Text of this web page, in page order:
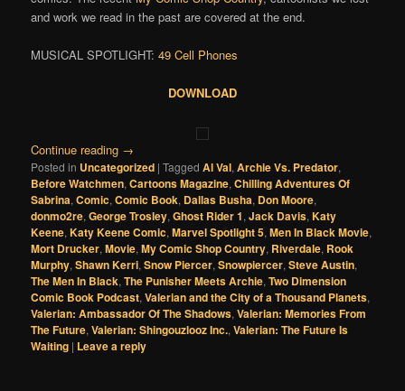
and work we read in the past are covered at the end.
MUSICAL SPOTLIGHT:49 Cell Phones
DOWNLOAD
Continue reading →
Posted in Uncategorized |Tagged Al Val,Archie Vs. Predator,
Before Watchmen,Cartoons Magazine,Chilling Adventures Of
Sabrina,Comic,Comic Book, Dallas Busha, Don Moore,
donmo2re,George Trosley,Ghost Rider 1,Jack Davis,Katy
Keene,Katy Keene Comic,Marvel Spotlight 5,Men In Black Movie,
Mort Drucker,Movie,My Comic Shop Country, Riverdale, Rook
Murphy,Shawn Kerri,Snow Piercer,Snowpiercer,Steve Austin,
The Men In Black,The Punisher Meets Archie,Two Dimension
Comic Book Podcast,Valerian and the City of a Thousand Planets,
Valerian: Ambassador Of The Shadows,Valerian: Memories From
The Future,Valerian: Shingouzlooz Inc.,Valerian: The Future Is
Waiting | Leave a reply